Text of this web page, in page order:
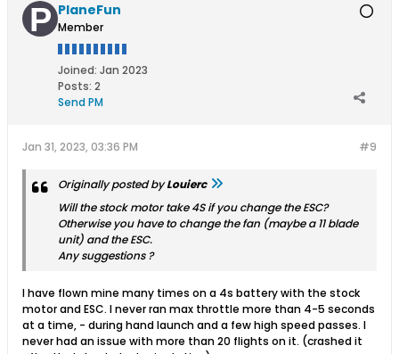
PlaneFun
Member
Joined: Jan 2023
Posts: 2
Send PM
#9
Jan 31, 2023, 03:36 PM
Originally posted byLouierc
Will the stock motor take 4S if you change the ESC?
Otherwise you have to change the fan (maybe a 11 blade
unit) and the ESC.
Any suggestions ?
I have flown mine many times on a 4s battery with the stock
motor and ESC. I never ran max throttle more than 4-5 seconds
at a time, - during hand launch and a few high speed passes. I
never had an issue with more than 20 flights on it. (crashed it